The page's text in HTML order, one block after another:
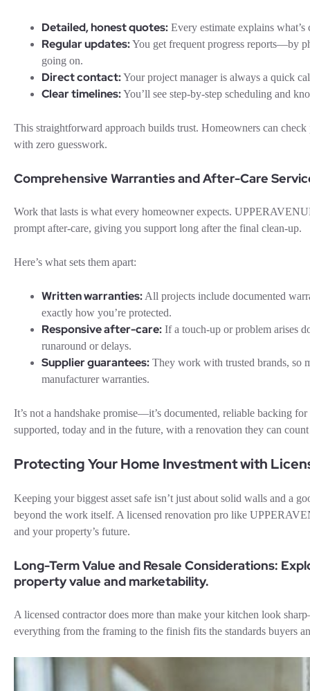
Detailed, honest quotes: Every estimate explains
Regular updates:You get frequent progress reports—by
going on.
Direct contact:Your project manager is always a quick
Clear timelines:You’ll see step-by-step scheduling and
This straightforward approach builds trust. Homeowners can
with zero guesswork.
Comprehensive Warranties and After-Care
Work that lasts is what every homeowner expects.
prompt after-care, giving you support long after the final clean-up.
Here’s what sets them apart:
Written warranties: All projects include documented
exactly how you’re protected.
Responsive after-care: If a touch-up or problem arises
runaround or delays.
Supplier guarantees: They work with trusted brands, so
manufacturer warranties.
It’s not a handshake promise—it’s documented, reliable backing
supported, today and in the future, with a renovation they can
Protecting Your Home Investment with
Keeping your biggest asset safe isn’t just about solid walls and a
beyond the work itself. A licensed renovation pro like
and your property’s future.
Long-Term Value and Resale Considerations:
property value and marketability.
A licensed contractor does more than make your kitchen look
everything from the framing to the finish fits the standards buyers